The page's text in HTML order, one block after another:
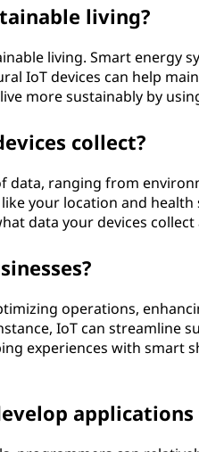
living?
living. Smart energy
IoT devices can help
more sustainably by
collect?
data, ranging from
your location and health
data your devices
operations,
IoT can streamline
experiences with smart
applications